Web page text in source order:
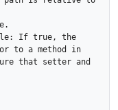
to a method in
that setter and